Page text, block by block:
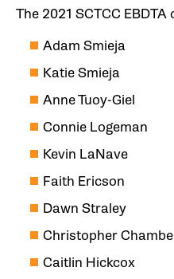
The 2021 SCTCC
Adam Smieja
Katie Smieja
Anne Tuoy-Giel
Connie Logeman
Kevin LaNave
Faith Ericson
Dawn Straley
Christopher
Caitlin Hickcox